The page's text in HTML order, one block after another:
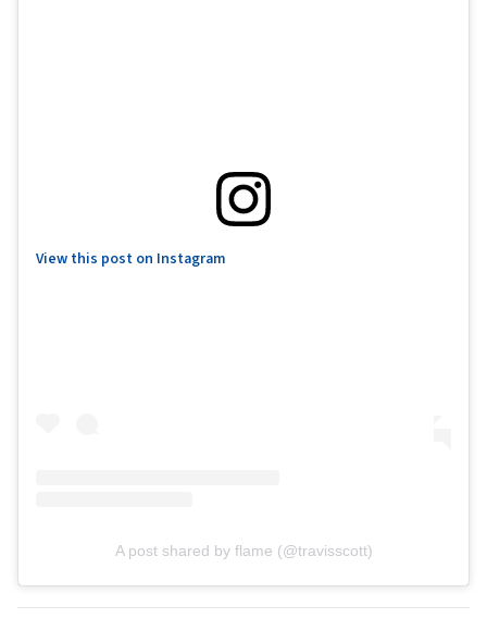
View this post on Instagram
A post shared by flame (@travisscott)